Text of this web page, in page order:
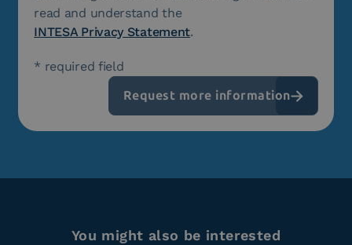
read and understand the
INTESA Privacy Statement.
* required field
You might also be interested